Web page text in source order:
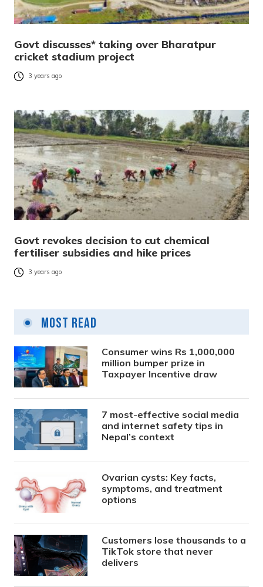
Govt discusses* taking over Bharatpur
cricket stadium project
3 years ago
Govt revokes decision to cut chemical
fertiliser subsidies and hike prices
3 years ago
Most Read
Consumer wins Rs 1,000,000
million bumper prize in
Taxpayer Incentive draw
7 most-effective social media
and internet safety tips in
Nepal’s context
Ovarian cysts: Key facts,
symptoms, and treatment
options
Customers lose thousands to a
TikTok store that never
delivers